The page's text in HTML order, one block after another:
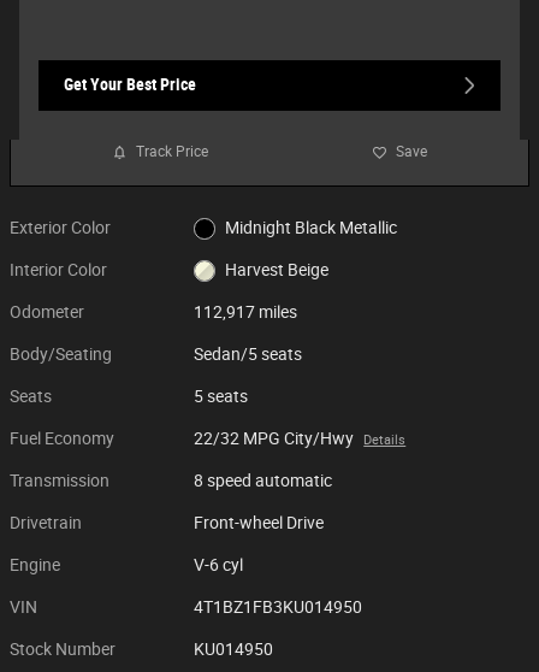
Get Your Best Price
Track Price Save
Exterior Color Midnight Black Metallic
Interior Color Harvest Beige
Odometer 112,917 miles
Body/Seating Sedan/5 seats
Seats 5 seats
Fuel Economy 22/32 MPG City/Hwy Details
Transmission 8 speed automatic
Drivetrain Front-wheel Drive
Engine V-6 cyl
VIN 4T1BZ1FB3KU014950
Stock Number KU014950